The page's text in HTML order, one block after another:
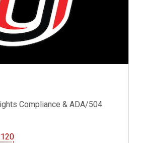
Compliance & ADA/504